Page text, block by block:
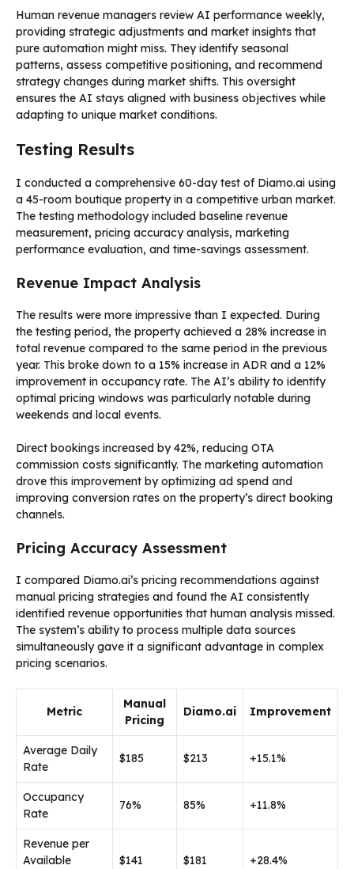
Human revenue managers review AI performance weekly,
providing strategic adjustments and market insights that
pure automation might miss. They identify seasonal
patterns, assess competitive positioning, and recommend
strategy changes during market shifts. This oversight
ensures the AI stays aligned with business objectives while
adapting to unique market conditions.
Testing Results
I conducted a comprehensive 60-day test of Diamo.ai using
a 45-room boutique property in a competitive urban market.
The testing methodology included baseline revenue
measurement, pricing accuracy analysis, marketing
performance evaluation, and time-savings assessment.
Revenue Impact Analysis
The results were more impressive than I expected. During
the testing period, the property achieved a 28% increase in
total revenue compared to the same period in the previous
year. This broke down to a 15% increase in ADR and a 12%
improvement in occupancy rate. The AI’s ability to identify
optimal pricing windows was particularly notable during
weekends and local events.
Direct bookings increased by 42%, reducing OTA
commission costs significantly. The marketing automation
drove this improvement by optimizing ad spend and
improving conversion rates on the property’s direct booking
channels.
Pricing Accuracy Assessment
I compared Diamo.ai’s pricing recommendations against
manual pricing strategies and found the AI consistently
identified revenue opportunities that human analysis missed.
The system’s ability to process multiple data sources
simultaneously gave it a significant advantage in complex
pricing scenarios.
Metric
Manual
Pricing
Diamo.ai Improvement
Average Daily
Rate
$185 $213 +15.1%
Occupancy
Rate
76% 85% +11.8%
Revenue per
Available
$141 $181 +28.4%